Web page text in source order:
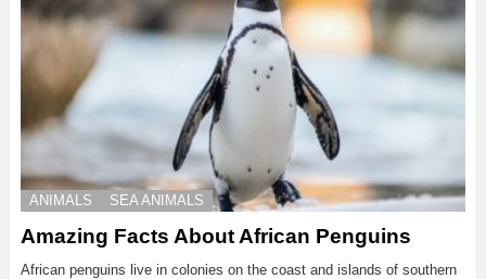
ANIMALS SEA ANIMALS
Amazing Facts About African Penguins
African penguins live in colonies on the coast and islands of southern